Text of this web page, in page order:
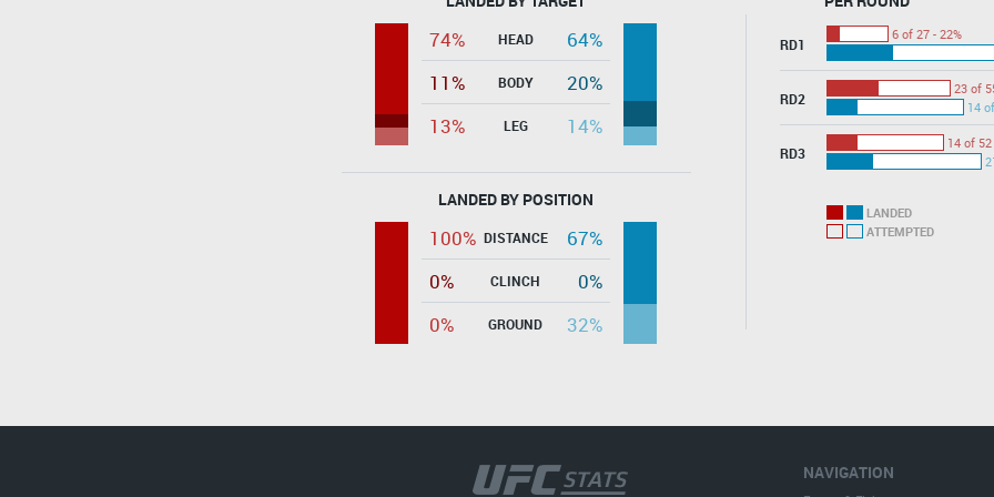
74% HEAD
64%
11%
BODY
20%
13%
LEG 14%
LANDED BY POSITION
100% DISTANCE
67%
0%
CLINCH
0%
0%
GROUND 32%
RD1
6 of 27 - 22%
RD2
23 of
14
RD3
14 of 52
LANDED
ATTEMPTED
NAVIGATION